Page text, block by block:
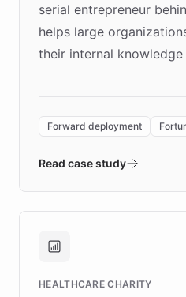
serial entrepreneur
helps large
their internal
environment powering
validates AI products
approach delivered
Brands, MotorK,
Forward deployment
Read case study
HEALTHCARE CHARITY